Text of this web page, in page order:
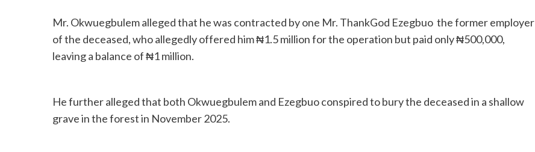
Mr. Okwuegbulem alleged that he was contracted by one Mr. ThankGod Ezegbuo the former employer
of the deceased, who allegedly offered him ₦1.5 million for the operation but paid only ₦500,000,
leaving a balance of ₦1 million.
He further alleged that both Okwuegbulem and Ezegbuo conspired to bury the deceased in a shallow
grave in the forest in November 2025.